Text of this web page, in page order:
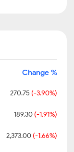
Change %
270.75 (-3.90%)
189.30 (-1.91%)
2,373.00 (-1.66%)